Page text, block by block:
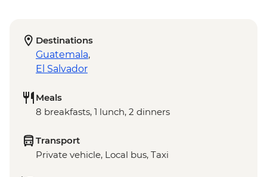
Destinations
Guatemala,
El Salvador
Meals
8 breakfasts, 1 lunch, 2 dinners
Transport
Private vehicle, Local bus, Taxi